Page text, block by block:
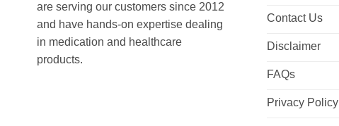
are serving our customers since 2012
and have hands-on expertise dealing
in medication and healthcare
products.
Contact Us
Disclaimer
FAQs
Privacy Policy